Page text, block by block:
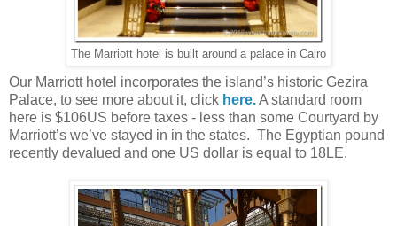
The Marriott hotel is built around a palace in Cairo
Our Marriott hotel incorporates the island’s historic Gezira
Palace, to see more about it, click here.A standard room
here is $106US before taxes - less than some Courtyard by
Marriott’s we’ve stayed in in the states. The Egyptian pound
recently devalued and one US dollar is equal to 18LE.